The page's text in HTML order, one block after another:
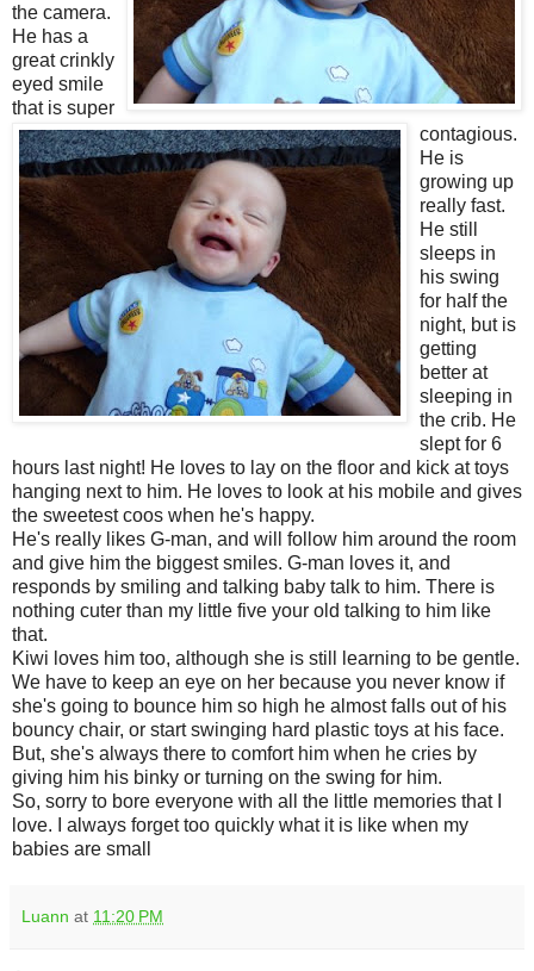
the camera.
He has a
great crinkly
eyed smile
that is super
contagious.
He is
growing up
really fast.
He still
sleeps in
his swing
for half the
night, but is
getting
better at
sleeping in
the crib. He
slept for 6
hours last night! He loves to lay on the floor and kick at toys
hanging next to him. He loves to look at his mobile and gives
the sweetest coos when he's happy.
He's really likes G-man, and will follow him around the room
and give him the biggest smiles. G-man loves it, and
responds by smiling and talking baby talk to him. There is
nothing cuter than my little five your old talking to him like
that.
Kiwi loves him too, although she is still learning to be gentle.
We have to keep an eye on her because you never know if
she's going to bounce him so high he almost falls out of his
bouncy chair, or start swinging hard plastic toys at his face.
But, she's always there to comfort him when he cries by
giving him his binky or turning on the swing for him.
So, sorry to bore everyone with all the little memories that I
love. I always forget too quickly what it is like when my
babies are small
Luann at 11:20 PM